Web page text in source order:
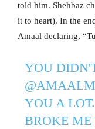
told him. Shehbaz
it to heart). In the
Amaal declaring,
YOU
YOU A
BROKE